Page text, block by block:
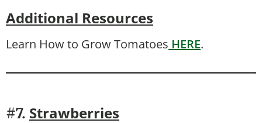
Additional Resources
Learn How to Grow Tomatoes HERE.
#7. Strawberries